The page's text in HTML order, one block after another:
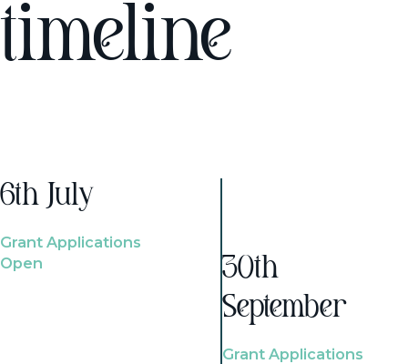
timeline
6th July
Grant Applications
Open
30th
September
Grant Applications